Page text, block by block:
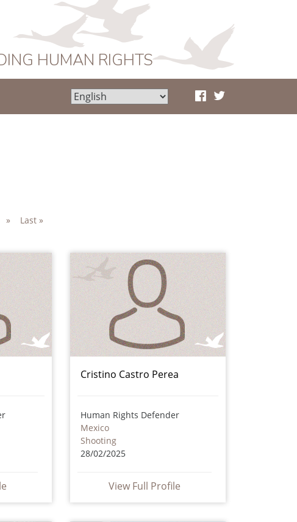
HUMAN RIGHTS
» Last »
Cristino Castro Perea
Human Rights Defender
Mexico
Shooting
28/02/2025
View Full Profile